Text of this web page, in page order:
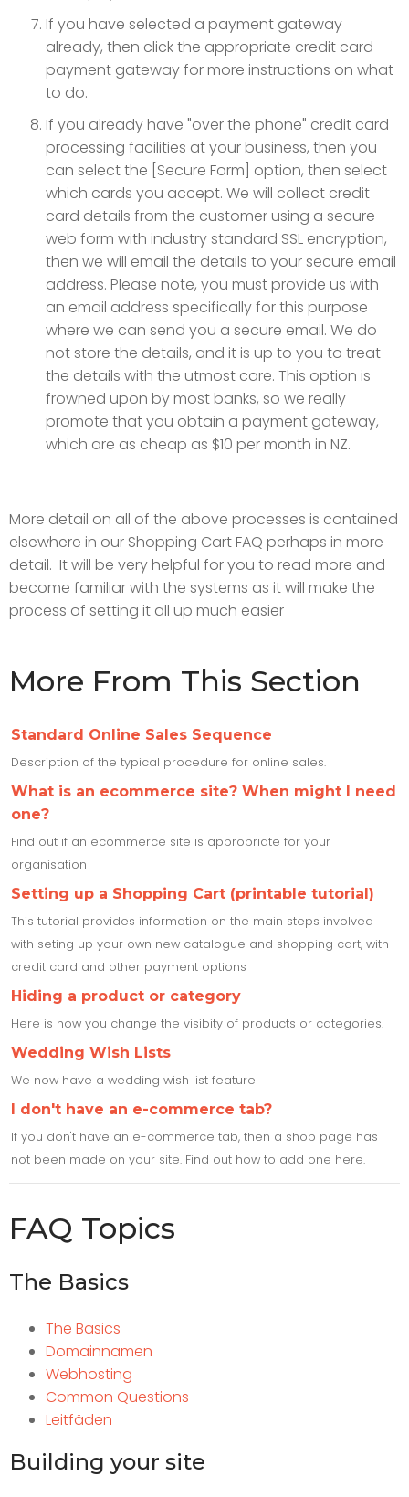
If you have selected a payment gateway
already, then click the appropriate credit card
payment gateway for more instructions on what
to do.
If you already have "over the phone" credit card
processing facilities at your business, then you
can select the [Secure Form] option, then select
which cards you accept. We will collect credit
card details from the customer using a secure
web form with industry standard SSL encryption,
then we will email the details to your secure email
address. Please note, you must provide us with
an email address specifically for this purpose
where we can send you a secure email. We do
not store the details, and it is up to you to treat
the details with the utmost care. This option is
frowned upon by most banks, so we really
promote that you obtain a payment gateway,
which are as cheap as $10 per month in NZ.
More detail on all of the above processes is contained
elsewhere in our Shopping Cart FAQ perhaps in more
detail. It will be very helpful for you to read more and
become familiar with the systems as it will make the
process of setting it all up much easier
More From This Section
Standard Online Sales Sequence
Description of the typical procedure for online sales.
What is an ecommerce site? When might I need
one?
Find out if an ecommerce site is appropriate for your
organisation
Setting up a Shopping Cart (printable tutorial)
This tutorial provides information on the main steps involved
with seting up your own new catalogue and shopping cart, with
credit card and other payment options
Hiding a product or category
Here is how you change the visibity of products or categories.
Wedding Wish Lists
We now have a wedding wish list feature
I don't have an e-commerce tab?
If you don't have an e-commerce tab, then a shop page has
not been made on your site. Find out how to add one here.
FAQ Topics
The Basics
The Basics
Domainnamen
Webhosting
Common Questions
Leitfäden
Building your site